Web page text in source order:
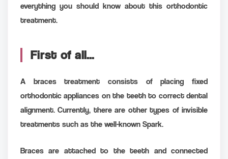
everything you should know about this orthodontic
treatment.
First of all...
A braces treatment consists of placing fixed
orthodontic appliances on the teeth to correct dental
alignment. Currently, there are other types of invisible
treatments such as the well-known Spark.
Braces are attached to the teeth and connected